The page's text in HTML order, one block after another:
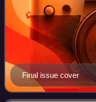
Final issue cover